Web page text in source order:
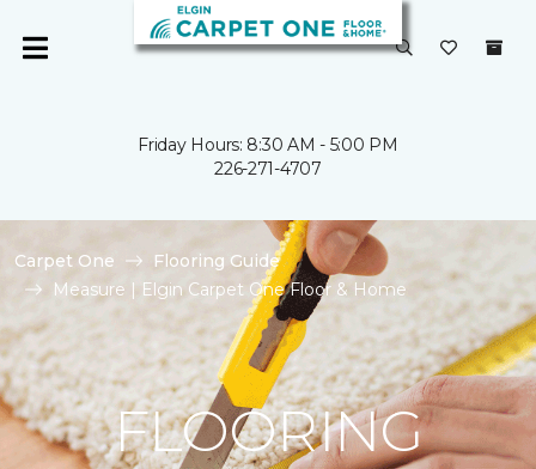
Friday Hours: 8:30 AM - 5:00 PM
226-271-4707
Carpet One
Flooring Guide
Measure | Elgin Carpet One Floor & Home
FLOORING